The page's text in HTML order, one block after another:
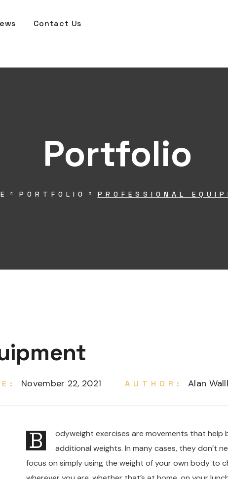
Contact Us
Portfolio
PORTFOLIO PROFESSIONAL
November 22, 2021 AUTHOR: Alan
B
odyweight exercises are movements that
additional weights. In many cases, they don’t
focus on simply using the weight of your own body to